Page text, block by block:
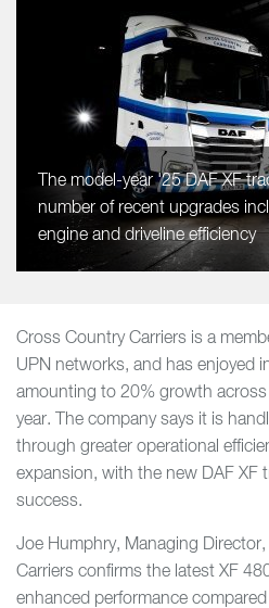
The model-year '25 DAF XF
number of recent upgrades
engine and driveline efficiency
Cross Country Carriers is a
UPN networks, and has enjoyed
amounting to 20% growth
year. The company says it is
through greater operational
expansion, with the new DAF XF
success.
Joe Humphry, Managing
Carriers confirms the latest XF
enhanced performance